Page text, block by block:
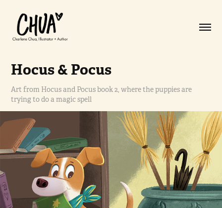
Hocus & Pocus
Art from Hocus and Pocus book 2, where the puppies are
trying to do a magic spell